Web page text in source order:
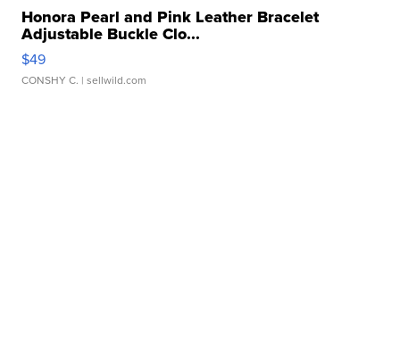
Honora Pearl and Pink Leather Bracelet
Adjustable Buckle Clo...
$49
CONSHY C. | sellwild.com